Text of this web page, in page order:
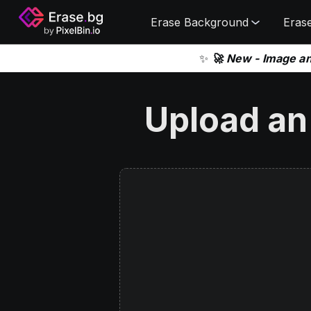
Erase Background
✨ 🚀 New - Image
Upload